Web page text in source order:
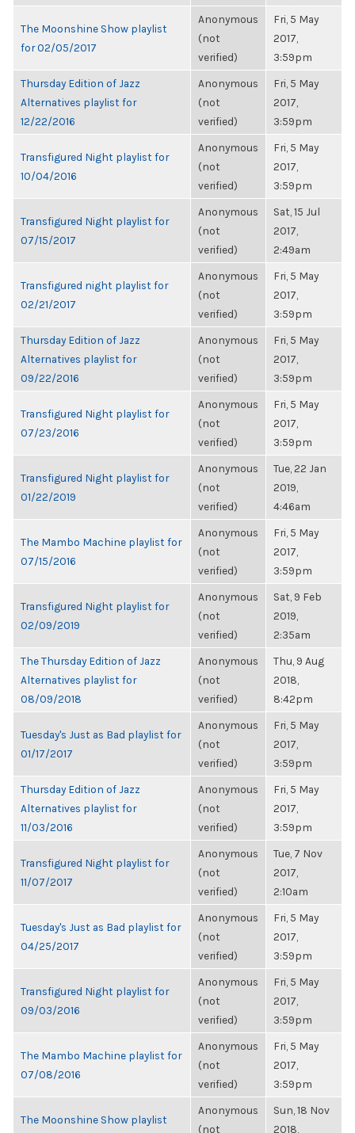
The Moonshine Show playlist
for 02/05/2017
Anonymous
(not
verified)
Fri, 5 May
2017,
3:59pm
Thursday Edition of Jazz
Alternatives playlist for
12/22/2016
Anonymous
(not
verified)
Fri, 5 May
2017,
3:59pm
Transfigured Night playlist for
10/04/2016
Anonymous
(not
verified)
Fri, 5 May
2017,
3:59pm
Transfigured Night playlist for
07/15/2017
Anonymous
(not
verified)
Sat, 15 Jul
2017,
2:49am
Transfigured night playlist for
02/21/2017
Anonymous
(not
verified)
Fri, 5 May
2017,
3:59pm
Thursday Edition of Jazz
Alternatives playlist for
09/22/2016
Anonymous
(not
verified)
Fri, 5 May
2017,
3:59pm
Transfigured Night playlist for
07/23/2016
Anonymous
(not
verified)
Fri, 5 May
2017,
3:59pm
Transfigured Night playlist for
01/22/2019
Anonymous
(not
verified)
Tue, 22 Jan
2019,
4:46am
The Mambo Machine playlist for
07/15/2016
Anonymous
(not
verified)
Fri, 5 May
2017,
3:59pm
Transfigured Night playlist for
02/09/2019
Anonymous
(not
verified)
Sat, 9 Feb
2019,
2:35am
The Thursday Edition of Jazz
Alternatives playlist for
08/09/2018
Anonymous
(not
verified)
Thu, 9 Aug
2018,
8:42pm
Tuesday's Just as Bad playlist for
01/17/2017
Anonymous
(not
verified)
Fri, 5 May
2017,
3:59pm
Thursday Edition of Jazz
Alternatives playlist for
11/03/2016
Anonymous
(not
verified)
Fri, 5 May
2017,
3:59pm
Transfigured Night playlist for
11/07/2017
Anonymous
(not
verified)
Tue, 7 Nov
2017,
2:10am
Tuesday's Just as Bad playlist for
04/25/2017
Anonymous
(not
verified)
Fri, 5 May
2017,
3:59pm
Transfigured Night playlist for
09/03/2016
Anonymous
(not
verified)
Fri, 5 May
2017,
3:59pm
The Mambo Machine playlist for
07/08/2016
Anonymous
(not
verified)
Fri, 5 May
2017,
3:59pm
The Moonshine Show playlist
Anonymous
(not
Sun, 18 Nov
2018,